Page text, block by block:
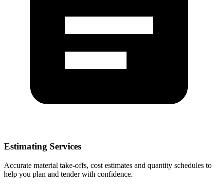
Estimating Services
Accurate material take-offs, cost estimates and quantity schedules to
help you plan and tender with confidence.